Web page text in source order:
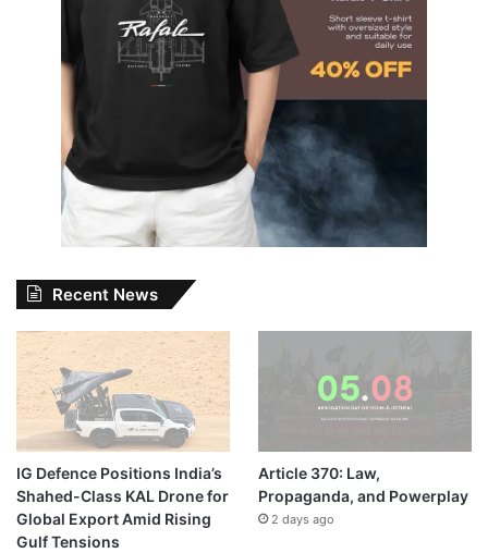
Recent News
IG Defence Positions India’s
Shahed-Class KAL Drone for
Global Export Amid Rising
Gulf Tensions
Article 370: Law,
Propaganda, and Powerplay
2 days ago